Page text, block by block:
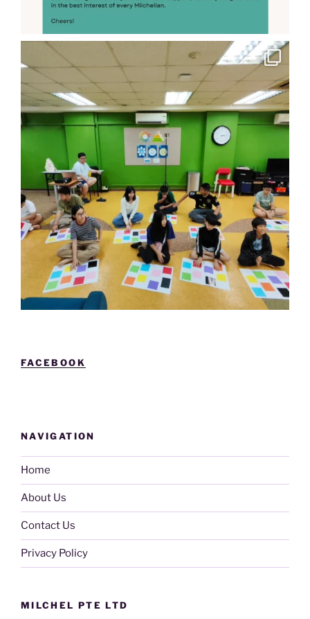
FACEBOOK
NAVIGATION
Home
About Us
Contact Us
Privacy Policy
MILCHEL PTE LTD